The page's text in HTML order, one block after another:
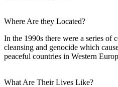
Where Are they Located?
In the 1990s there were a series
cleansing and genocide which
peaceful countries in Western
What Are Their Lives Like?